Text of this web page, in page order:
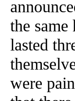
the
lasted
were